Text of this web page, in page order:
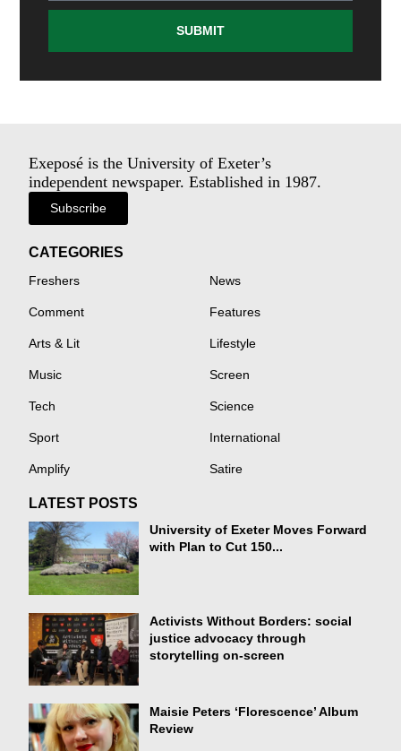
SUBMIT
Exeposé is the University of Exeter’s
independent newspaper. Established in 1987.
Subscribe
CATEGORIES
Freshers News
Comment Features
Arts & Lit Lifestyle
Music Screen
Tech Science
Sport International
Amplify Satire
LATEST POSTS
University of Exeter Moves Forward
with Plan to Cut 150...
Activists Without Borders: social
justice advocacy through
storytelling on-screen
Maisie Peters ‘Florescence’ Album
Review